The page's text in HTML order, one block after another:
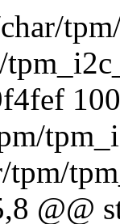
tpm/
@@